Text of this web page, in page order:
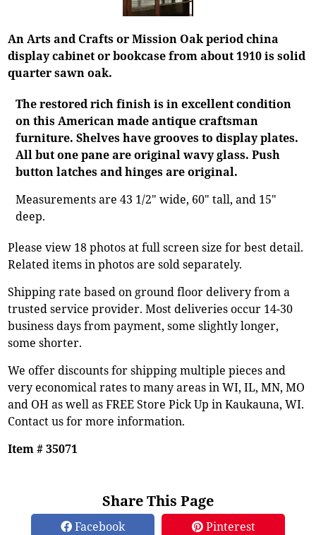
An Arts and Crafts or Mission Oak period china
display cabinet or bookcase from about 1910 is solid
quarter sawn oak.
The restored rich finish is in excellent condition
on this American made antique craftsman
furniture. Shelves have grooves to display plates.
All but one pane are original wavy glass. Push
button latches and hinges are original.
Measurements are 43 1/2" wide, 60" tall, and 15"
deep.
Please view 18 photos at full screen size for best detail.
Related items in photos are sold separately.
Shipping rate based on ground floor delivery from a
trusted service provider. Most deliveries occur 14-30
business days from payment, some slightly longer,
some shorter.
We offer discounts for shipping multiple pieces and
very economical rates to many areas in WI, IL, MN, MO
and OH as well as FREE Store Pick Up in Kaukauna, WI.
Contact us for more information.
Item # 35071
Share This Page
Facebook
Pinterest